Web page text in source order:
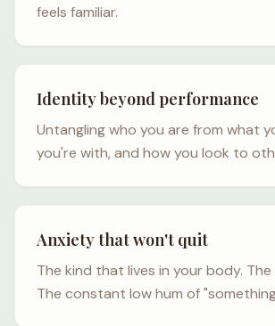
feels familiar.
Identity beyond performance
Untangling who you are from what
you're with, and how you look to
Anxiety that won't quit
The kind that lives in your body. The
The constant low hum of